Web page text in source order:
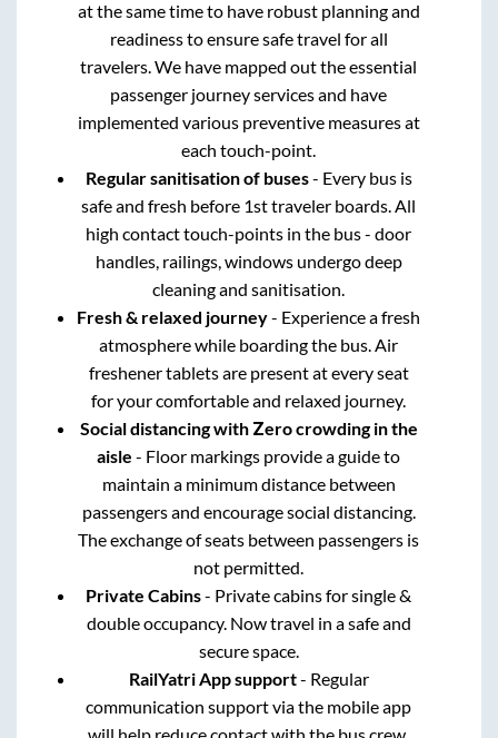
at the same time to have robust planning and
readiness to ensure safe travel for all
travelers. We have mapped out the essential
passenger journey services and have
implemented various preventive measures at
each touch-point.
Regular sanitisation of buses- Every bus is
safe and fresh before 1st traveler boards. All
high contact touch-points in the bus - door
handles, railings, windows undergo deep
cleaning and sanitisation.
Fresh & relaxed journey- Experience a fresh
atmosphere while boarding the bus. Air
freshener tablets are present at every seat
for your comfortable and relaxed journey.
Social distancing with Zero crowding in the
aisle - Floor markings provide a guide to
maintain a minimum distance between
passengers and encourage social distancing.
The exchange of seats between passengers is
not permitted.
Private Cabins- Private cabins for single &
double occupancy. Now travel in a safe and
secure space.
RailYatri App support- Regular
communication support via the mobile app
will help reduce contact with the bus crew.